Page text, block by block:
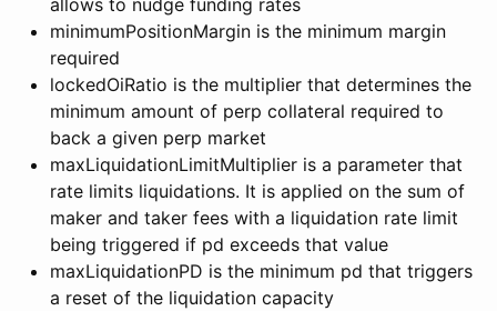
minimumPositionMargin is the minimum margin
required
lockedOiRatio is the multiplier that determines the
minimum amount of perp collateral required to
back a given perp market
maxLiquidationLimitMultiplier is a parameter that
rate limits liquidations. It is applied on the sum of
maker and taker fees with a liquidation rate limit
being triggered if pd exceeds that value
maxLiquidationPD is the minimum pd that triggers
a reset of the liquidation capacity